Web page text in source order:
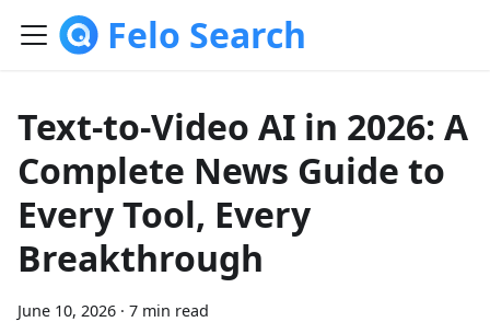
Felo Search
Text-to-Video AI in 2026: A
Complete News Guide to
Every Tool, Every
Breakthrough
June 10, 2026 · 7 min read